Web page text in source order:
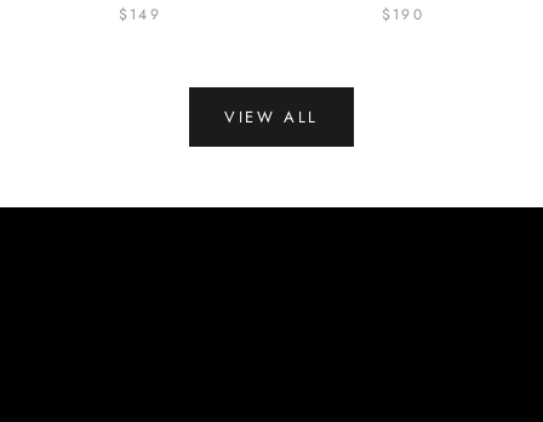
$149
$190
VIEW ALL